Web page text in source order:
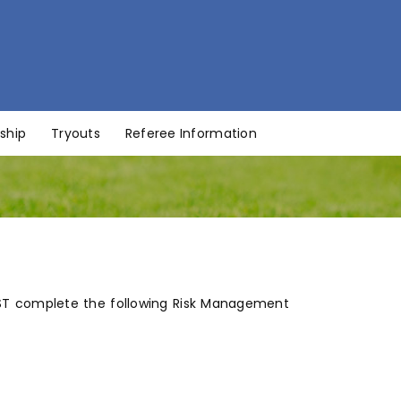
Tryouts Referee Information
complete the following Risk Management